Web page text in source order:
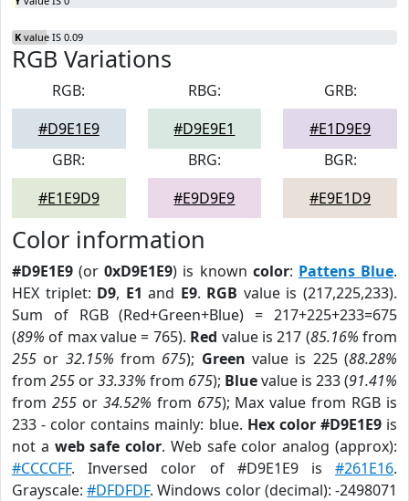
K value IS 0.09
RGB Variations
RGB:
#D9E1E9
RBG:
#D9E9E1
GRB:
#E1D9E9
GBR:
#E1E9D9
BRG:
#E9D9E9
BGR:
#E9E1D9
Color information
#D9E1E9 (or0xD9E1E9) is known color: Pattens Blue.
HEX triplet: D9, E1 and E9. RGB value is (217,225,233).
Sum of RGB (Red+Green+Blue) = 217+225+233=675
(89% of max value = 765). Red value is 217 (85.16% from
255 or 32.15% from 675); Green value is 225 (88.28%
from 255 or33.33% from 675); Bluevalue is 233 (91.41%
from 255or 34.52% from 675); Max value from RGB is
233 - color contains mainly: blue. Hex color #D9E1E9is
not a web safe color. Web safe color analog (approx):
#CCCCFF. Inversed color of #D9E1E9 is #261E16.
Grayscale:#DFDFDF. Windows color (decimal): -2498071